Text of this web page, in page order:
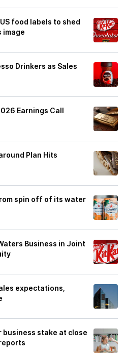
food labels to shed
image
Drinkers as Sales
Earnings Call
Plan Hits
spin off of its water
Business in Joint
expectations,
stake at close